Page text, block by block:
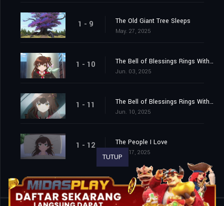
1 - 9 The Old Giant Tree Sleeps
May. 27, 2025
1 - 10 The Bell of Blessings Rings With the Sound of the Waves (Part One)
Jun. 03, 2025
1 - 11 The Bell of Blessings Rings With the Sound of the Waves (Part Two)
Jun. 10, 2025
1 - 12 The People I Love
Jun. 17, 2025
TUTUP